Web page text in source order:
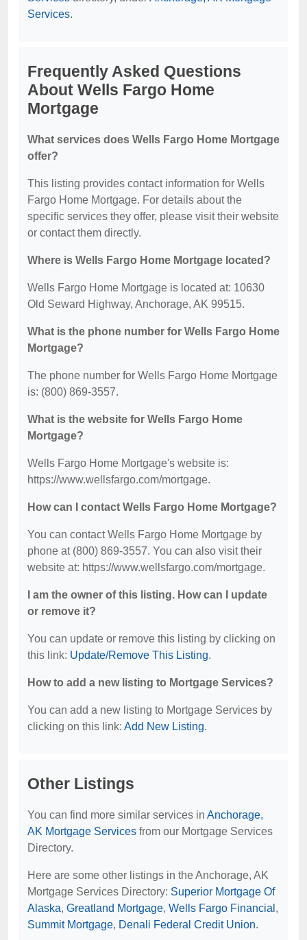
Services.
Frequently Asked Questions
About Wells Fargo Home
Mortgage
What services does Wells Fargo Home Mortgage
offer?
This listing provides contact information for Wells
Fargo Home Mortgage. For details about the
specific services they offer, please visit their website
or contact them directly.
Where is Wells Fargo Home Mortgage located?
Wells Fargo Home Mortgage is located at: 10630
Old Seward Highway, Anchorage, AK 99515.
What is the phone number for Wells Fargo Home
Mortgage?
The phone number for Wells Fargo Home Mortgage
is: (800) 869-3557.
What is the website for Wells Fargo Home
Mortgage?
Wells Fargo Home Mortgage's website is:
https://www.wellsfargo.com/mortgage.
How can I contact Wells Fargo Home Mortgage?
You can contact Wells Fargo Home Mortgage by
phone at (800) 869-3557. You can also visit their
website at: https://www.wellsfargo.com/mortgage.
I am the owner of this listing. How can I update
or remove it?
You can update or remove this listing by clicking on
this link: Update/Remove This Listing.
How to add a new listing to Mortgage Services?
You can add a new listing to Mortgage Services by
clicking on this link: Add New Listing.
Other Listings
You can find more similar services in Anchorage,
AK Mortgage Services from our Mortgage Services
Directory.
Here are some other listings in the Anchorage, AK
Mortgage Services Directory: Superior Mortgage Of
Alaska, Greatland Mortgage, Wells Fargo Financial ,
Summit Mortgage, Denali Federal Credit Union.